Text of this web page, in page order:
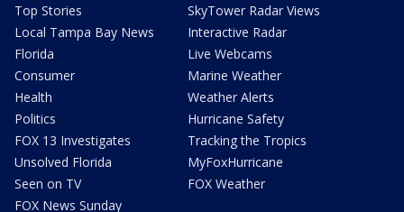
Top Stories
Local Tampa Bay News
Florida
Consumer
Health
Politics
FOX 13 Investigates
Unsolved Florida
Seen on TV
FOX News Sunday
SkyTower Radar Views
Interactive Radar
Live Webcams
Marine Weather
Weather Alerts
Hurricane Safety
Tracking the Tropics
MyFoxHurricane
FOX Weather